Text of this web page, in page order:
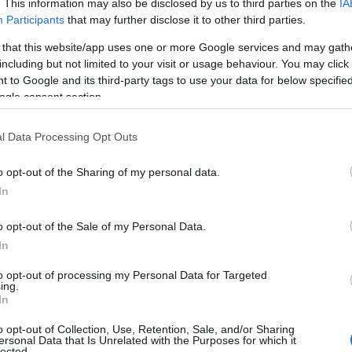
This information may also be disclosed by us to third parties on the
Participants that may further disclose it to other third parties.
that this website/app uses one or more Google services and may
but not limited to your visit or usage behaviour. You may
to Google and its third-party tags to use your data for below
consent section.
Data Processing Opt Outs
opt-out of the Sharing of my personal data.
opt-out of the Sale of my Personal Data.
opt-out of processing my Personal Data for Targeted
opt-out of Collection, Use, Retention, Sale, and/or Sharing
Data that Is Unrelated with the Purposes for which it
Dyan
the baby name Dyan displayed annually, from 1880 to the
represent a year to see how many babies were given the name
Chart